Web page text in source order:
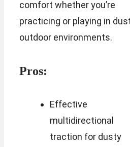
comfort whether you’re
practicing or playing in
outdoor environments.
Pros:
Effective
multidirectional
traction for dusty